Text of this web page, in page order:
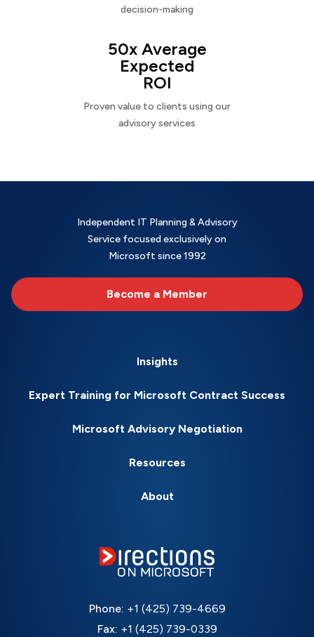
decision-making
50x Average
Expected
ROI
Proven value to clients using our
advisory services
Independent IT Planning & Advisory
Service focused exclusively on
Microsoft since 1992
Become a Member
Insights
Expert Training for Microsoft Contract Success
Microsoft Advisory Negotiation
Resources
About
Phone: +1 (425) 739-4669
Fax: +1 (425) 739-0339